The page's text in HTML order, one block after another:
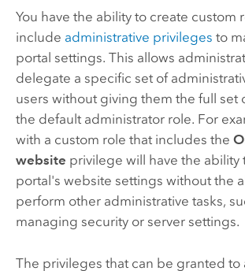
You have the ability to create custom
include administrative privileges to
portal settings. This allows
delegate a specific set of
users without giving them the full set
the default administrator role. For
with a custom role that includes the
website privilege will have the ability
portal's website settings without the
perform other administrative tasks,
managing security or server settings.
The privileges that can be granted to